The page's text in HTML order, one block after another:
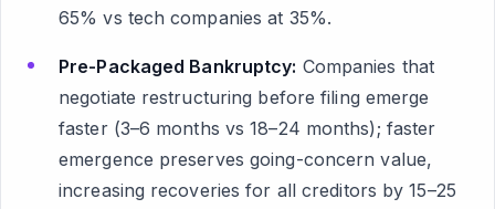
65% vs tech companies at 35%.
Pre-Packaged Bankruptcy: Companies that
negotiate restructuring before filing emerge
faster (3–6 months vs 18–24 months); faster
emergence preserves going-concern value,
increasing recoveries for all creditors by 15–25